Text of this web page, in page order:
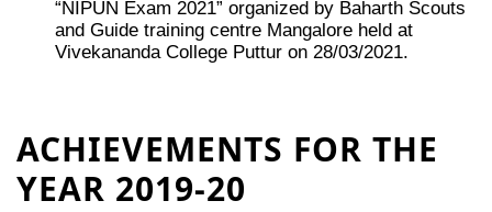
“NIPUN Exam 2021” organized by Baharth Scouts
and Guide training centre Mangalore held at
Vivekananda College Puttur on 28/03/2021.
ACHIEVEMENTS FOR THE
YEAR 2019-20